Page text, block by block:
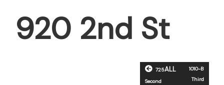
920 2nd St
725
Second
ALL
1010-B
Third